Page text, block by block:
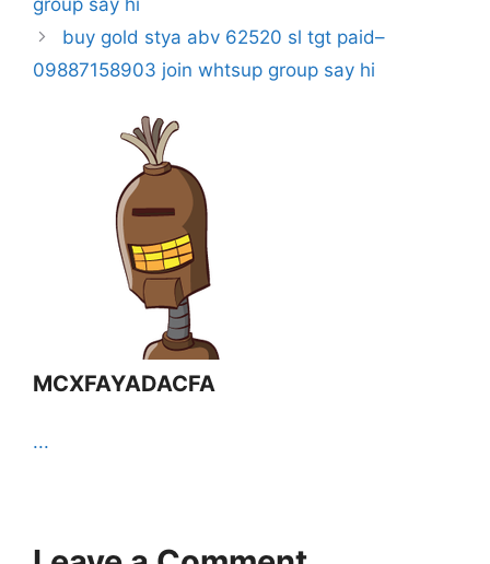
group say hi
buy gold stya abv 62520 sl tgt paid–
09887158903 join whtsup group say hi
MCXFAYADACFA
...